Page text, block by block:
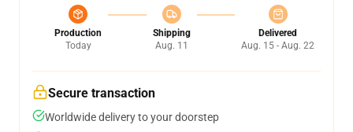
Production
Today
Shipping
Aug. 11
Delivered
Aug. 15 - Aug. 22
Secure transaction
Worldwide delivery to your doorstep